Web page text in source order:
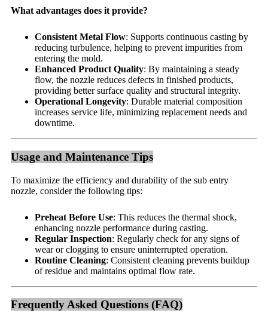
What advantages does it provide?
Consistent Metal Flow: Supports continuous casting by
reducing turbulence, helping to prevent impurities from
entering the mold.
Enhanced Product Quality: By maintaining a steady
flow, the nozzle reduces defects in finished products,
providing better surface quality and structural integrity.
Operational Longevity: Durable material composition
increases service life, minimizing replacement needs and
downtime.
Usage and Maintenance Tips
To maximize the efficiency and durability of the sub entry
nozzle, consider the following tips:
Preheat Before Use: This reduces the thermal shock,
enhancing nozzle performance during casting.
Regular Inspection: Regularly check for any signs of
wear or clogging to ensure uninterrupted operation.
Routine Cleaning: Consistent cleaning prevents buildup
of residue and maintains optimal flow rate.
Frequently Asked Questions (FAQ)